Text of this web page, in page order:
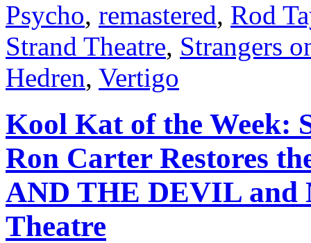
Psycho, remastered, Rod
Strand Theatre, Strangers
Hedren, Vertigo
Kool Kat of the Week:
Ron Carter Restores
AND THE DEVIL and
Theatre